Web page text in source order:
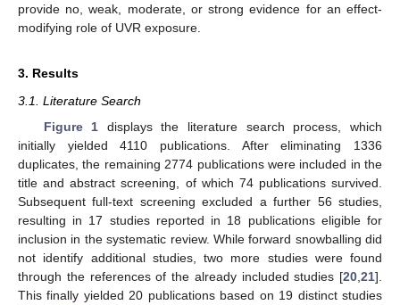
provide no, weak, moderate, or strong evidence for an effect-
modifying role of UVR exposure.
3. Results
3.1. Literature Search
Figure 1 displays the literature search process, which
initially yielded 4110 publications. After eliminating 1336
duplicates, the remaining 2774 publications were included in the
title and abstract screening, of which 74 publications survived.
Subsequent full-text screening excluded a further 56 studies,
resulting in 17 studies reported in 18 publications eligible for
inclusion in the systematic review. While forward snowballing did
not identify additional studies, two more studies were found
through the references of the already included studies [20 21].
This finally yielded 20 publications based on 19 distinct studies